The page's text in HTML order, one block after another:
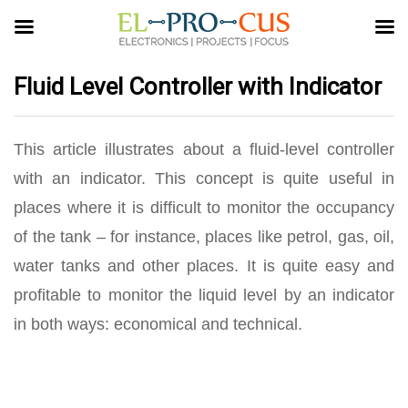
Fluid Level Controller with Indicator
This article illustrates about a fluid-level controller
with an indicator. This concept is quite useful in
places where it is difficult to monitor the occupancy
of the tank – for instance, places like petrol, gas, oil,
water tanks and other places. It is quite easy and
profitable to monitor the liquid level by an indicator
in both ways: economical and technical.